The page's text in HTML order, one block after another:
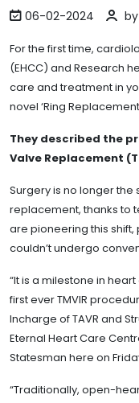
06-02-2024
For the first time,
(EHCC) and Research
care and treatment in
novel ‘Ring
They described the
Valve Replacement
Surgery is no longer the
replacement, thanks to
are pioneering this
couldn’t undergo
“It is a milestone in
first ever TMVIR
Incharge of TAVR and
Eternal Heart Care
Statesman here on
“Traditionally, open-